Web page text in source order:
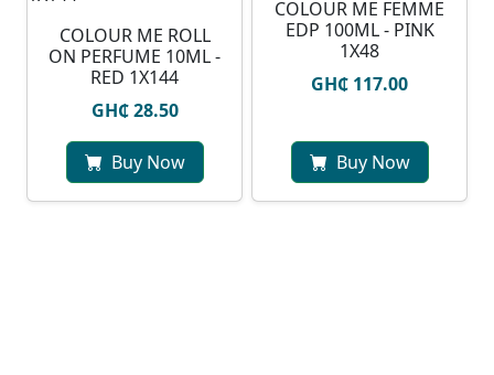
COLOUR ME ROLL
ON PERFUME 10ML -
RED 1X144
GH₵ 28.50
Buy Now
COLOUR ME FEMME
EDP 100ML - PINK
1X48
GH₵ 117.00
Buy Now